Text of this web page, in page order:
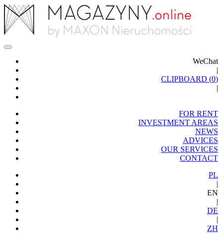
WeChat
|
CLIPBOARD (0)
|
FOR RENT
INVESTMENT AREAS
NEWS
ADVICES
OUR SERVICES
CONTACT
PL
|
EN
|
DE
|
ZH